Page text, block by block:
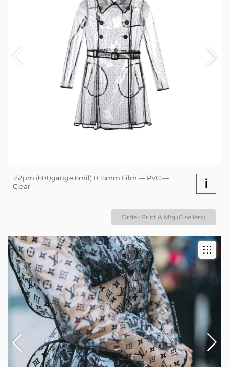
152µm (600gauge 6mil) 0.15mm Film — PVC —
Clear
i
Order Print & Mfg (0 sellers)